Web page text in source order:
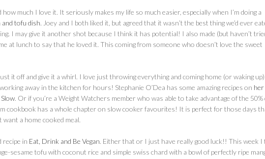
much I love it. It seriously makes my life so much easier, especially when I’m doing a
and tofu dish. Joey and I both liked it, but agreed that it wasn’t the best thing we’d ever
I may give it another shot because I think it has potential! I also made (but haven’t
at lunch to say that he loved it. This coming from someone who doesn’t love the sweet
it off and give it a whirl. I love just throwing everything and coming home (or waking
away in the kitchen for hours! Stephanie O’Dea has some amazing recipes on
. Or if you’re a Weight Watchers member who was able to take advantage of the 50%
cookbook has a whole chapter on slow cooker favourites! It is perfect for those days
a home cooked meal.
recipe in Eat, Drink and Be Vegan. Either that or I just have really good luck!! This week I
sesame tofu with coconut rice and simple swiss chard with a bowl of perfectly ripe